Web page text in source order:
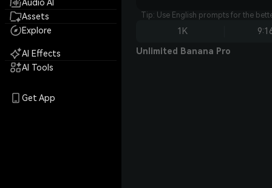
Audio AI
Assets
Explore
AI Effects
AI Tools
Get App
Tip: Use English prompts for the
1K
Unlimited Banana Pro